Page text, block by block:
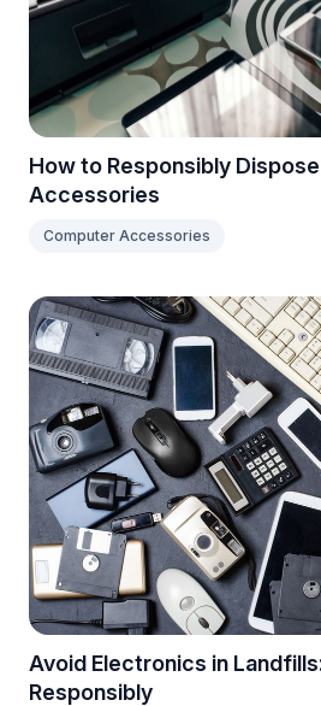
How to Responsibly
Accessories
Computer Accessories
Avoid Electronics in
Responsibly